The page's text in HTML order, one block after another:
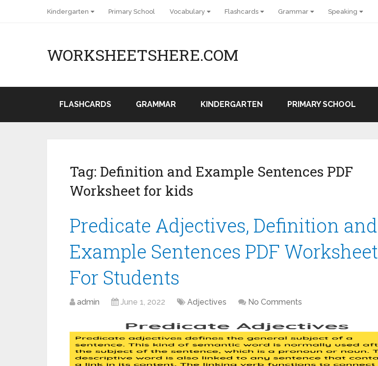
Kindergarten Primary School Vocabulary Flashcards Grammar Speaking
WORKSHEETSHERE.COM
FLASHCARDS GRAMMAR KINDERGARTEN PRIMARY SCHOOL
Tag: Definition and Example Sentences PDF
Worksheet for kids
Predicate Adjectives, Definition and
Example Sentences PDF Worksheet
For Students
admin June 1, 2022 Adjectives No Comments